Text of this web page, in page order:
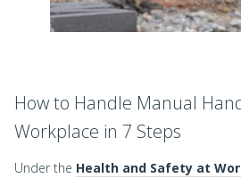
How to Handle Manual
Workplace in 7 Steps
Under the Health and Safety at